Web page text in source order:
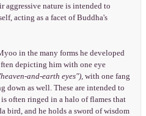
aggressive nature is intended to
acting as a facet of Buddha's
in the many forms he developed
depicting him with one eye
and-earth eyes"), with one fang
down as well. These are intended to
often ringed in a halo of flames that
bird, and he holds a sword of wisdom